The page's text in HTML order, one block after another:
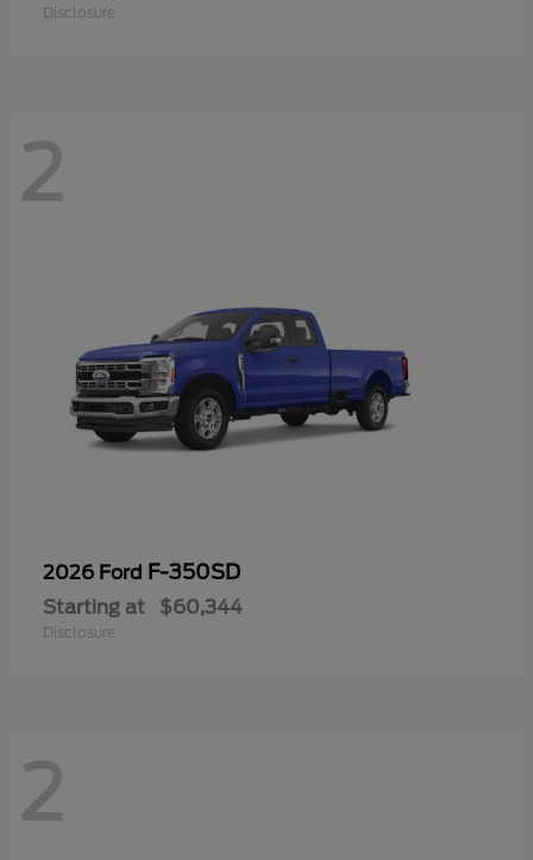
Disclosure
2
2026 Ford F-350SD
Starting at $60,344
Disclosure
2